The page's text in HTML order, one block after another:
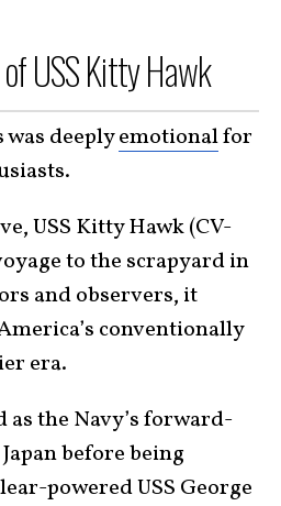
USS Kitty Hawk
was deeplyemotionalfor
USS Kitty Hawk (CV-
to the scrapyard in
and observers, it
conventionally
era.
as the Navy’s forward-
before being
powered USS George